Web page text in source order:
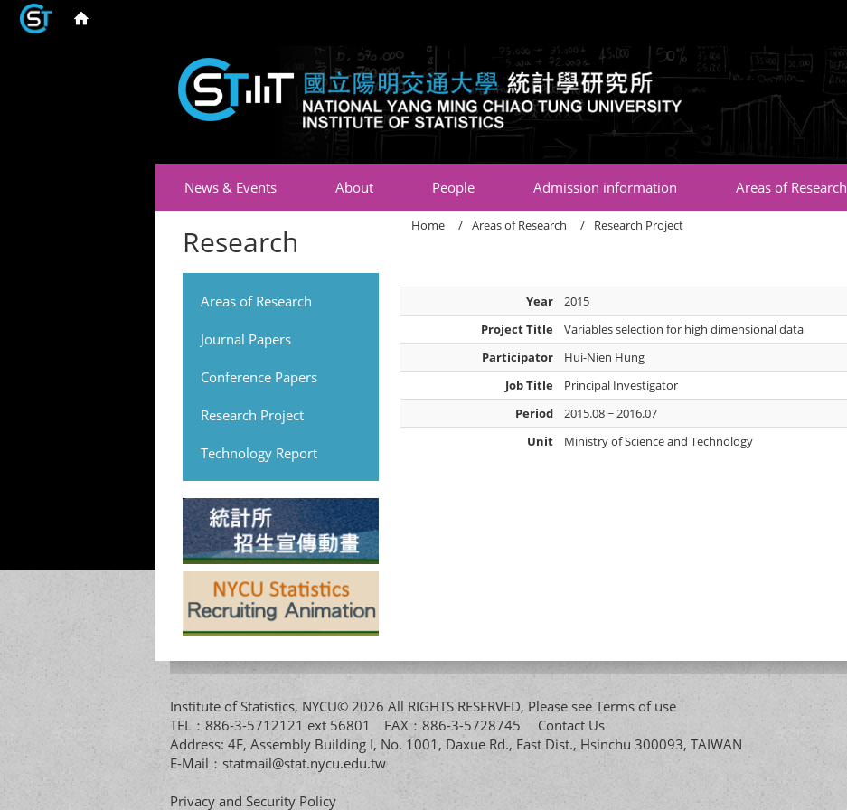
News & Events About People Admission information Areas of Research
Research
Areas of Research
Journal Papers
Conference Papers
Research Project
Technology Report
Home Areas of Research Research Project
Year
2015
Project Title
Variables selection for high dimensional data
Participator
Hui-Nien Hung
Job Title
Principal Investigator
Period
2015.08 ~ 2016.07
Unit
Ministry of Science and Technology
Institute of Statistics, NYCU© 2026 All RIGHTS RESERVED, Please see Terms of use
TEL：886-3-5712121 ext 56801 FAX：886-3-5728745 Contact Us
Address: 4F, Assembly Building I, No. 1001, Daxue Rd., East Dist., Hsinchu 300093, TAIWAN
E-Mail： statmail@stat.nycu.edu.tw
Privacy and Security Policy